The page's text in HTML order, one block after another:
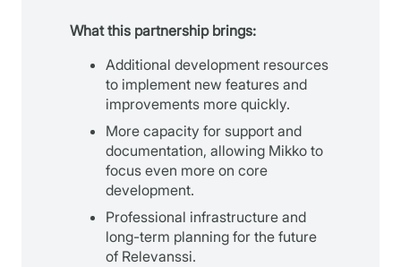
What this partnership brings:
Additional development resources
to implement new features and
improvements more quickly.
More capacity for support and
documentation, allowing Mikko to
focus even more on core
development.
Professional infrastructure and
long-term planning for the future
of Relevanssi.